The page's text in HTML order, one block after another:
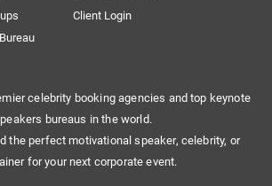
Client Login
celebrity booking agencies and top keynote
bureaus in the world.
the perfect motivational speaker, celebrity, or
for your next corporate event.